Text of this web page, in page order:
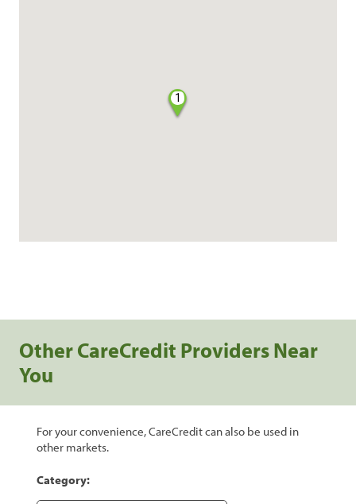
1
Other CareCredit Providers Near
You
For your convenience, CareCredit can also be used in
other markets.
Category: